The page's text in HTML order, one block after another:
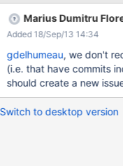
'Intranet', etc.)
Marius Dumitru
Added 18/Sep/13 14:34
gdelhumeau, we don't
(i.e. that have commits
should create a new
Switch to desktop version